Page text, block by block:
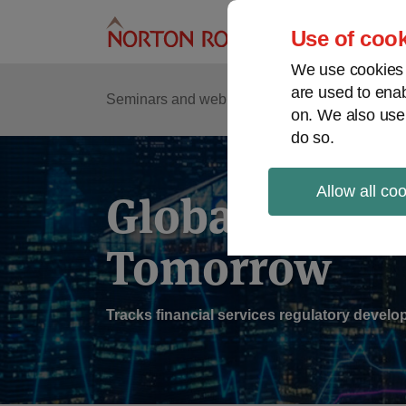
Use of
We use
are used to
on. We also
do so.
Allow all
Seminars and webinars Podcasts
Global
Tomorrow
Tracks financial services regulatory